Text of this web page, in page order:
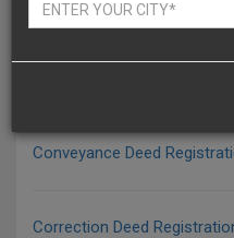
Conveyance Deed
Correction Deed